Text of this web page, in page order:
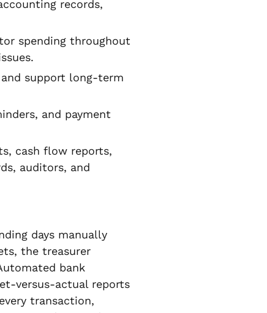
records,
spending throughout
support long-term
and payment
cash flow reports,
auditors, and
days manually
the treasurer
bank
versus-actual reports
transaction,